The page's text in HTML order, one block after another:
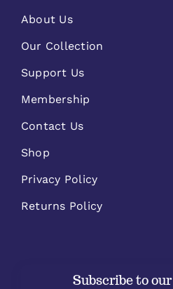
About Us
Our Collection
Support Us
Membership
Contact Us
Shop
Privacy Policy
Returns Policy
Subscribe to